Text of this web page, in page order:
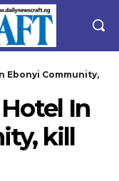
Ebonyi Community,
In
kill